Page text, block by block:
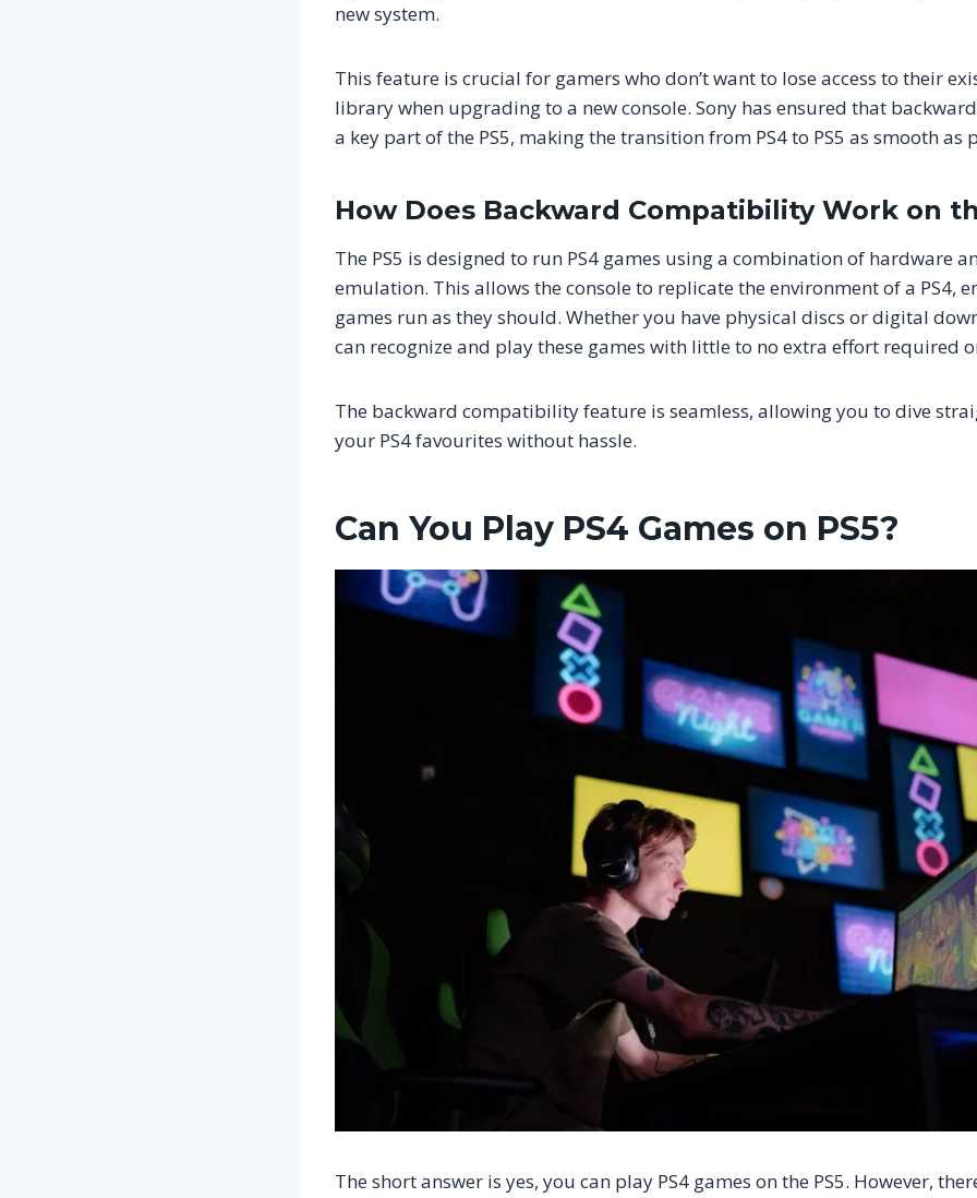
new system.
This feature is crucial for gamers who don’t want to lose access to their
library when upgrading to a new console. Sony has ensured that
a key part of the PS5, making the transition from PS4 to PS5 as smooth as
How Does Backward Compatibility Work on
The PS5 is designed to run PS4 games using a combination of hardware
emulation. This allows the console to replicate the environment of a PS4,
games run as they should. Whether you have physical discs or digital
can recognize and play these games with little to no extra effort required
The backward compatibility feature is seamless, allowing you to dive
your PS4 favourites without hassle.
Can You Play PS4 Games on PS5?
The short answer is yes, you can play PS4 games on the PS5. However,